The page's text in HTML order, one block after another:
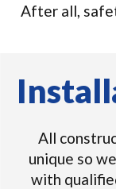
After all,
All
unique so
with